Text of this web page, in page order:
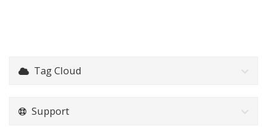
Tag Cloud
Support